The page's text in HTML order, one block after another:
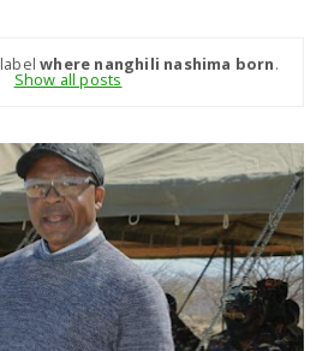
where nanghili nashima born.
Show all posts